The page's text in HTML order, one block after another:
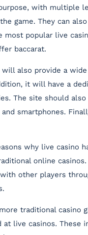
with multiple
game. They can
most popular live
baccarat.
will also provide a
it will have a
The site should
smartphones.
why live casino
online
other players
traditional casino
at live casinos. These